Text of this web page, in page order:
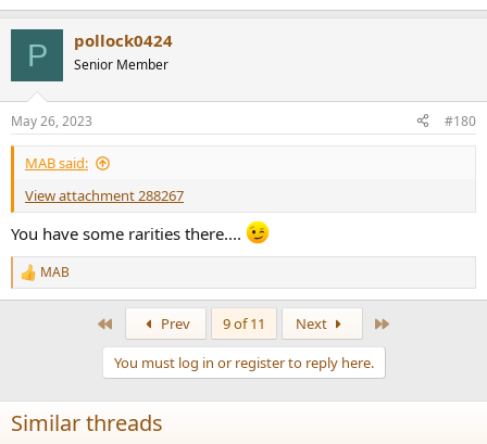
P pollock0424
Senior Member
May 26, 2023 #180
MAB said:
View attachment 288267
You have some rarities there....
R
e
n
s
:
MAB
Prev 9 of 11 Next
You must log in or register to reply here.
Similar threads